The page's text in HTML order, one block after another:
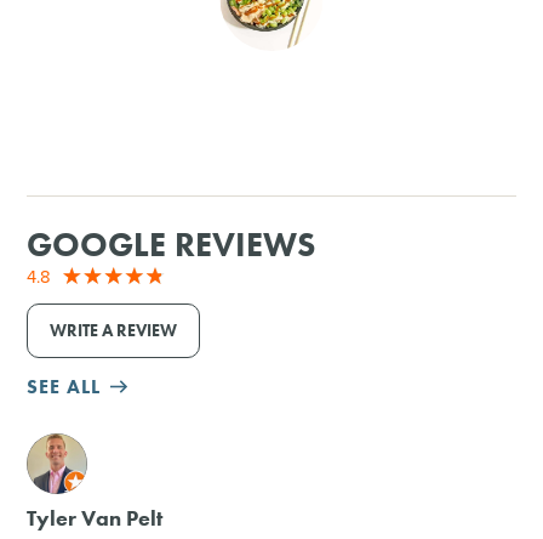
GOLF
GOOGLE REVIEWS
4.8
WRITE A REVIEW
SEE ALL
M
Tyler Van Pelt